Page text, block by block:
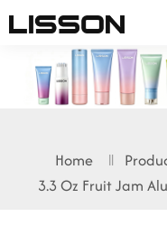
Home
3.3 Oz Fruit Jam